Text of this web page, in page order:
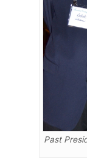
Past